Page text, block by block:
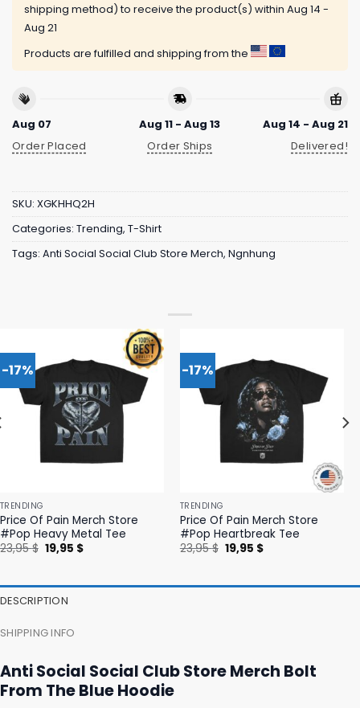
shipping method) to receive the product(s) within Aug 14 -
Aug 21
Products are fulfilled and shipping from the
Aug 07
Order Placed
Aug 11 - Aug 13
Order Ships
Aug 14 - Aug 21
Delivered!
SKU: XGKHHQ2H
Categories: Trending, T-Shirt
Tags: Anti Social Social Club Store Merch, Ngnhung
-17%
TRENDING
Price Of Pain Merch Store
#Pop Heavy Metal Tee
23,95$ Original
price
19,95 $Current
-17%
TRENDING
Price Of Pain Merch Store
#Pop Heartbreak Tee
23,95$ Original
price
19,95 $Current
DESCRIPTION
SHIPPING INFO
Anti Social Social Club Store Merch Bolt
From The Blue Hoodie